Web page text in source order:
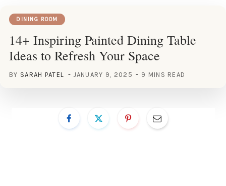
DINING ROOM
14+ Inspiring Painted Dining Table
Ideas to Refresh Your Space
BY SARAH PATEL JANUARY 9, 2025 9 MINS READ